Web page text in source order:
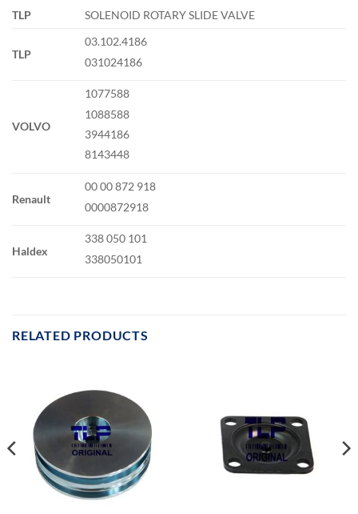
TLP SOLENOID ROTARY SLIDE VALVE
TLP
03.102.4186
031024186
VOLVO
1077588
1088588
3944186
8143448
Renault
00 00 872 918
0000872918
Haldex
338 050 101
338050101
RELATED PRODUCTS